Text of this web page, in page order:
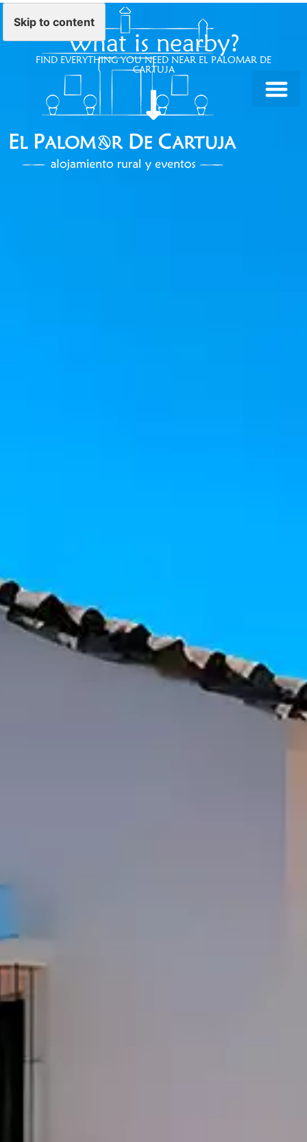
Skip to content
What is nearby?
FIND EVERYTHING YOU NEED NEAR EL PALOMAR DE
CARTUJA